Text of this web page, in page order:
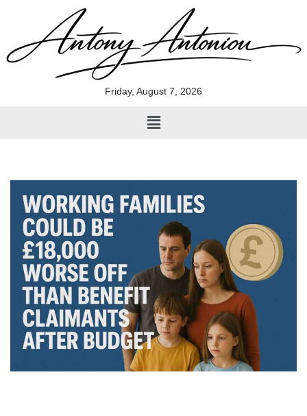
to
Friday, August 7, 2026